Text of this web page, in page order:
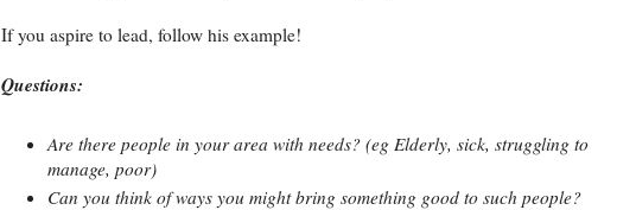
If you aspire to lead, follow his example!
Questions:
Are there people in your area with needs? (eg Elderly, sick, struggling to
manage, poor)
Can you think of ways you might bring something good to such people?